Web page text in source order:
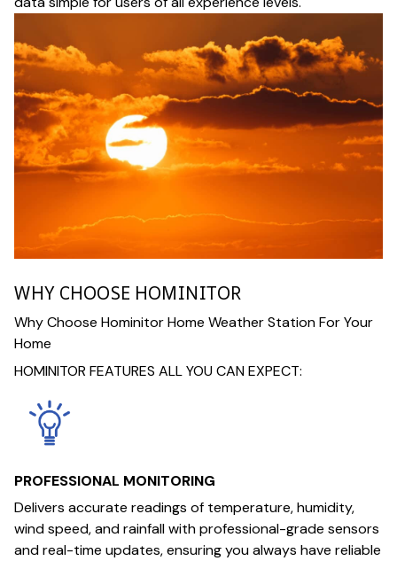
WHY CHOOSE HOMINITOR
Why Choose Hominitor Home Weather Station For Your
Home
HOMINITOR FEATURES ALL YOU CAN EXPECT:
PROFESSIONAL MONITORING
Delivers accurate readings of temperature, humidity,
wind speed, and rainfall with professional-grade sensors
and real-time updates, ensuring you always have reliable